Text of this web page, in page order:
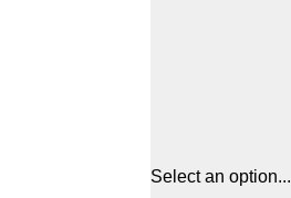
Select an option...